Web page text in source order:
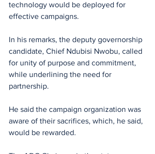
technology would be deployed for
effective campaigns.
In his remarks, the deputy governorship
candidate, Chief Ndubisi Nwobu, called
for unity of purpose and commitment,
while underlining the need for
partnership.
He said the campaign organization was
aware of their sacrifices, which, he said,
would be rewarded.